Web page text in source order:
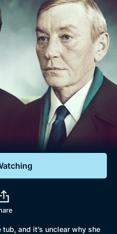
Trial
and it’s unclear why she